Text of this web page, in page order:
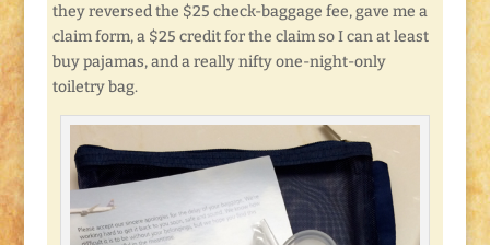
they reversed the $25 check-baggage fee, gave me a
claim form, a $25 credit for the claim so I can at least
buy pajamas, and a really nifty one-night-only
toiletry bag.